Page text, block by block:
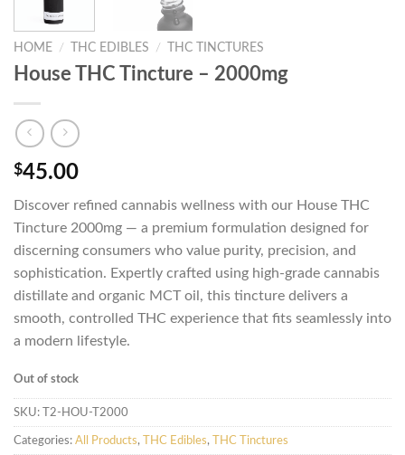
HOME / THC EDIBLES / THC TINCTURES
House THC Tincture – 2000mg
$45.00
Discover refined cannabis wellness with our House THC
Tincture 2000mg — a premium formulation designed for
discerning consumers who value purity, precision, and
sophistication. Expertly crafted using high-grade cannabis
distillate and organic MCT oil, this tincture delivers a
smooth, controlled THC experience that fits seamlessly into
a modern lifestyle.
Out of stock
SKU: T2-HOU-T2000
Categories: All Products, THC Edibles, THC Tinctures